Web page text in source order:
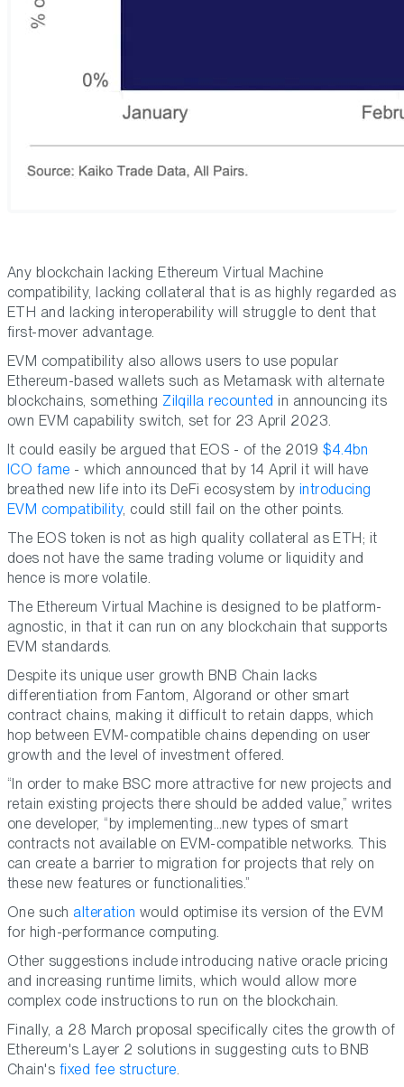
Any blockchain lacking Ethereum Virtual Machine
compatibility, lacking collateral that is as highly regarded as
ETH and lacking interoperability will struggle to dent that
first-mover advantage.
EVM compatibility also allows users to use popular
Ethereum-based wallets such as Metamask with alternate
blockchains, something Zilqilla recounted in announcing its
own EVM capability switch, set for 23 April 2023.
It could easily be argued that EOS - of the 2019 $4.4bn
ICO fame - which announced that by 14 April it will have
breathed new life into its DeFi ecosystem by introducing
EVM compatibility, could still fail on the other points.
The EOS token is not as high quality collateral as ETH; it
does not have the same trading volume or liquidity and
hence is more volatile.
The Ethereum Virtual Machine is designed to be platform-
agnostic, in that it can run on any blockchain that supports
EVM standards.
Despite its unique user growth BNB Chain lacks
differentiation from Fantom, Algorand or other smart
contract chains, making it difficult to retain dapps, which
hop between EVM-compatible chains depending on user
growth and the level of investment offered.
“In order to make BSC more attractive for new projects and
retain existing projects there should be added value,” writes
one developer, “by implementing…new types of smart
contracts not available on EVM-compatible networks. This
can create a barrier to migration for projects that rely on
these new features or functionalities.”
One suchalteration would optimise its version of the EVM
for high-performance computing.
Other suggestions include introducing native oracle pricing
and increasing runtime limits, which would allow more
complex code instructions to run on the blockchain.
Finally, a 28 March proposal specifically cites the growth of
Ethereum's Layer 2 solutions in suggesting cuts to BNB
Chain's fixed fee structure.